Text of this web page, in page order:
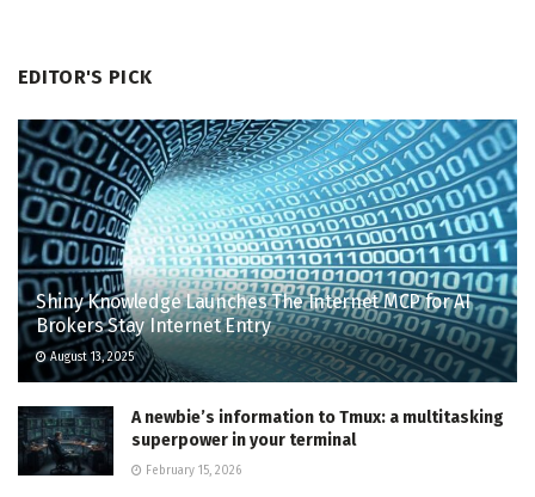
EDITOR'S PICK
Shiny Knowledge Launches The Internet MCP for AI
Brokers Stay Internet Entry
August 13, 2025
A newbie’s information to Tmux: a multitasking
superpower in your terminal
February 15, 2026